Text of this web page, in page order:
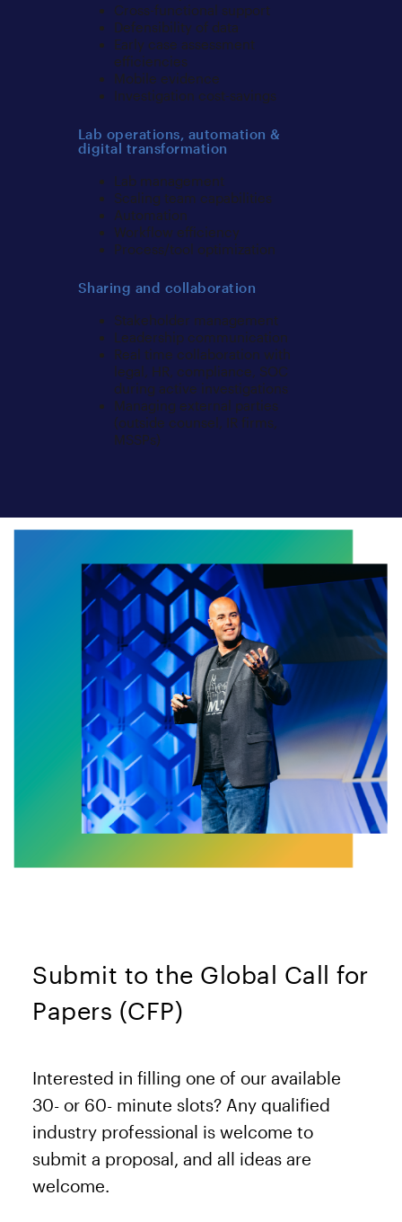
Cross-functional support
Defensibility of data
Early case assessment
efficiencies
Mobile evidence
Investigation cost-savings
Lab operations, automation &
digital transformation
Lab management
Scaling team capabilities
Automation
Workflow efficiency
Process/tool optimization
Sharing and collaboration
Stakeholder management
Leadership communication
Real time collaboration with
legal, HR, compliance, SOC
during active investigations
Managing external parties
(outside counsel, IR firms,
MSSPs)
Submit to the Global Call for
Papers (CFP)
Interested in filling one of our available
30- or 60- minute slots? Any qualified
industry professional is welcome to
submit a proposal, and all ideas are
welcome.